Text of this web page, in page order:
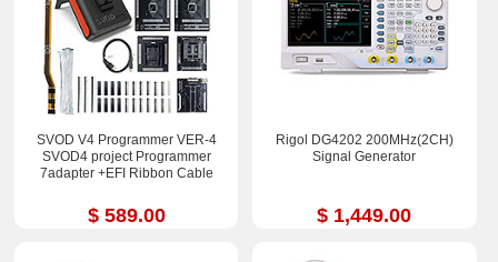
SVOD V4 Programmer VER-4
SVOD4 project Programmer
7adapter +EFI Ribbon Cable
$ 589.00
Rigol DG4202 200MHz(2CH)
Signal Generator
$ 1,449.00